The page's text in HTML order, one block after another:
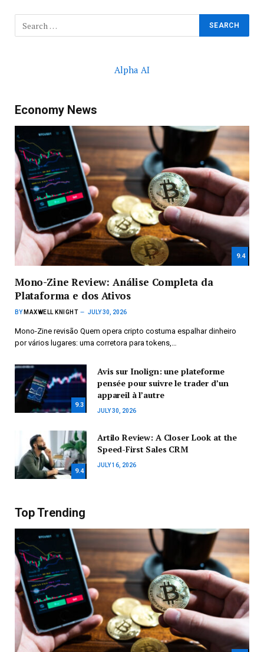
Alpha AI
Economy News
9.4
Mono-Zine Review: Análise Completa da
Plataforma e dos Ativos
BY MAXWELL KNIGHT JULY 30, 2026
Mono-Zine revisão Quem opera cripto costuma espalhar dinheiro
por vários lugares: uma corretora para tokens,…
9.3
Avis sur Inolign: une plateforme
pensée pour suivre le trader d’un
appareil à l’autre
JULY 30, 2026
9.4
Artilo Review: A Closer Look at the
Speed-First Sales CRM
JULY 16, 2026
Top Trending